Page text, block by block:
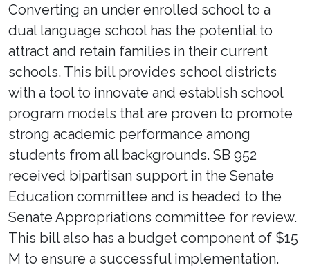
Converting an under enrolled school to a
dual language school has the potential to
attract and retain families in their current
schools. This bill provides school districts
with a tool to innovate and establish school
program models that are proven to promote
strong academic performance among
students from all backgrounds. SB 952
received bipartisan support in the Senate
Education committee and is headed to the
Senate Appropriations committee for review.
This bill also has a budget component of $15
M to ensure a successful implementation.